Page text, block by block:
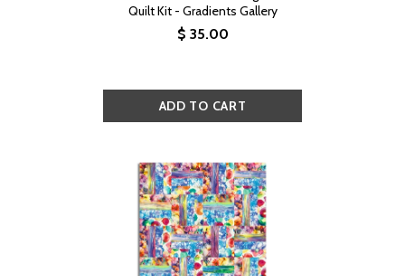
Quilt Kit - Gradients Gallery
$ 35.00